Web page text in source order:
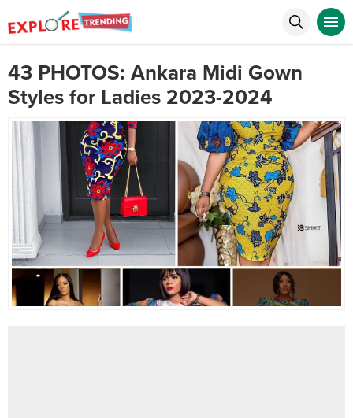
43 PHOTOS: Ankara Midi Gown
Styles for Ladies 2023-2024